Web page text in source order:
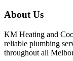
About Us
KM Heating and
reliable plumbing
throughout all